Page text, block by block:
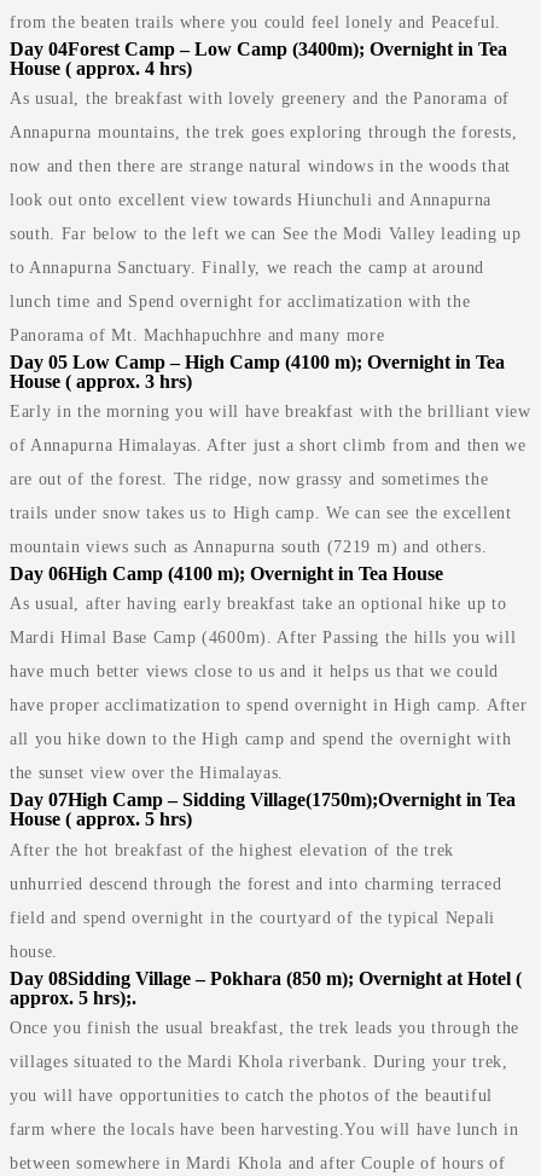
from the beaten trails where you could feel lonely and Peaceful.
Day 04Forest Camp – Low Camp (3400m); Overnight in Tea
House ( approx. 4 hrs)
As usual, the breakfast with lovely greenery and the Panorama of
Annapurna mountains, the trek goes exploring through the forests,
now and then there are strange natural windows in the woods that
look out onto excellent view towards Hiunchuli and Annapurna
south. Far below to the left we can See the Modi Valley leading up
to Annapurna Sanctuary. Finally, we reach the camp at around
lunch time and Spend overnight for acclimatization with the
Panorama of Mt. Machhapuchhre and many more
Day 05 Low Camp – High Camp (4100 m); Overnight in Tea
House ( approx. 3 hrs)
Early in the morning you will have breakfast with the brilliant view
of Annapurna Himalayas. After just a short climb from and then we
are out of the forest. The ridge, now grassy and sometimes the
trails under snow takes us to High camp. We can see the excellent
mountain views such as Annapurna south (7219 m) and others.
Day 06High Camp (4100 m); Overnight in Tea House
As usual, after having early breakfast take an optional hike up to
Mardi Himal Base Camp (4600m). After Passing the hills you will
have much better views close to us and it helps us that we could
have proper acclimatization to spend overnight in High camp. After
all you hike down to the High camp and spend the overnight with
the sunset view over the Himalayas.
Day 07High Camp – Sidding Village(1750m);Overnight in Tea
House ( approx. 5 hrs)
After the hot breakfast of the highest elevation of the trek
unhurried descend through the forest and into charming terraced
field and spend overnight in the courtyard of the typical Nepali
house.
Day 08Sidding Village – Pokhara (850 m); Overnight at Hotel (
approx. 5 hrs);.
Once you finish the usual breakfast, the trek leads you through the
villages situated to the Mardi Khola riverbank. During your trek,
you will have opportunities to catch the photos of the beautiful
farm where the locals have been harvesting.You will have lunch in
between somewhere in Mardi Khola and after Couple of hours of